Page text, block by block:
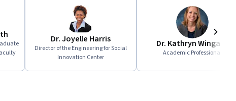
Dr. Joyelle Harris
Director of the Engineering for Social
Innovation Center
Dr. Kathryn Wingate
Academic Professional
Next